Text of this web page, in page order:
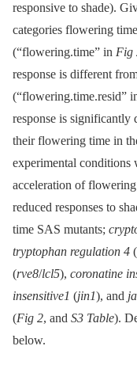
responsive to shade).
categories flowering
(“flowering.time” in Fig
response is different
(“flowering.time.resid”
response is significantly
their flowering time in
experimental conditions
acceleration of
reduced responses to
time SAS mutants;
tryptophan regulation 4 (
(rve8/lcl5), coronatine
insensitive1 (jin1), and
(Fig 2, and S3 Table).
below.